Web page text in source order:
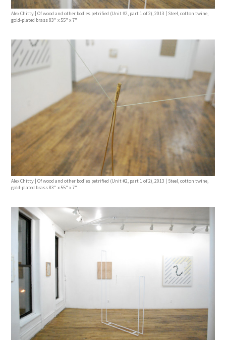
Alex Chitty | Of wood and other bodies petrified (Unit #2, part 1 of 2), 2013 | Steel, cotton twine,
gold-plated brass 83" x 55" x 7"
Alex Chitty | Of wood and other bodies petrified (Unit #2, part 1 of 2), 2013 | Steel, cotton twine,
gold-plated brass 83" x 55" x 7"